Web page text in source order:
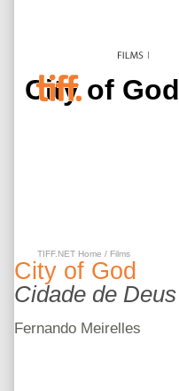
City of God
TIFF.NET Home / Films
City of God
Cidade de Deus
Fernando Meirelles